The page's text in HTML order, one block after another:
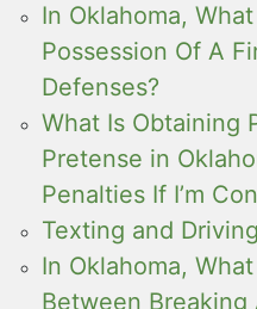
In Oklahoma,
Possession Of A
Defenses?
What Is Obtaining
Pretense in
Penalties If I’m
Texting and
In Oklahoma,
Between